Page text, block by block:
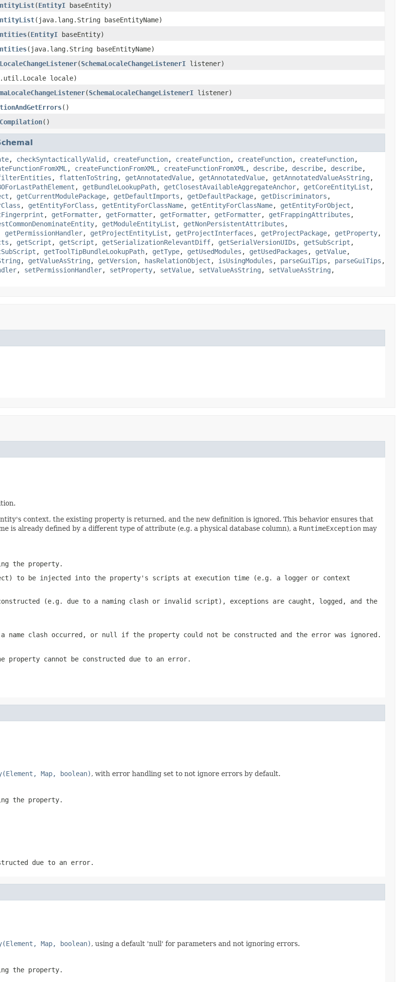
(EntityI baseEntity)
(java.lang.String baseEntityName)
(EntityI baseEntity)
(java.lang.String baseEntityName)
(SchemaLocaleChangeListenerI listener)
locale)
(SchemaLocaleChangeListenerI listener)
()
()
, checkSyntacticallyValid , createFunction, createFunction, createFunction, createFunction,
, createFunctionFromXML , createFunctionFromXML , describe, describe, describe,
, flattenToString , getAnnotatedValue, getAnnotatedValue, getAnnotatedValueAsString ,
, getBundleLookupPath, getClosestAvailableAggregateAnchor, getCoreEntityList ,
, getCurrentModulePackage, getDefaultImports , getDefaultPackage, getDiscriminators ,
, getEntityForClass , getEntityForClassName, getEntityForClassName, getEntityForObject ,
, getFormatter, getFormatter, getFormatter, getFormatter, getFrappingAttributes ,
, getModuleEntityList , getNonPersistentAttributes ,
getPermissionHandler, getProjectEntityList , getProjectInterfaces , getProjectPackage, getProperty,
, getScript , getScript , getSerializationRelevantDiff, getSerialVersionUIDs , getSubScript ,
, getToolTipBundleLookupPath, getType, getUsedModules , getUsedPackages , getValue,
, getValueAsString , getVersion, hasRelationObject , isUsingModules , parseGuiTips , parseGuiTips ,
, setPermissionHandler, setProperty, setValue, setValueAsString , setValueAsString ,
context, the existing property is returned, and the new definition is ignored. This behavior ensures that
is already defined by a different type of attribute (e.g. a physical database column), a RuntimeException may
the property.
to be injected into the property's scripts at execution time (e.g. a logger or context
(e.g. due to a naming clash or invalid script), exceptions are caught, logged, and the
clash occurred, or null if the property could not be constructed and the error was ignored.
property cannot be constructed due to an error.
Map, boolean), with error handling set to not ignore errors by default.
the property.
due to an error.
Map, boolean), using a default 'null' for parameters and not ignoring errors.
the property.